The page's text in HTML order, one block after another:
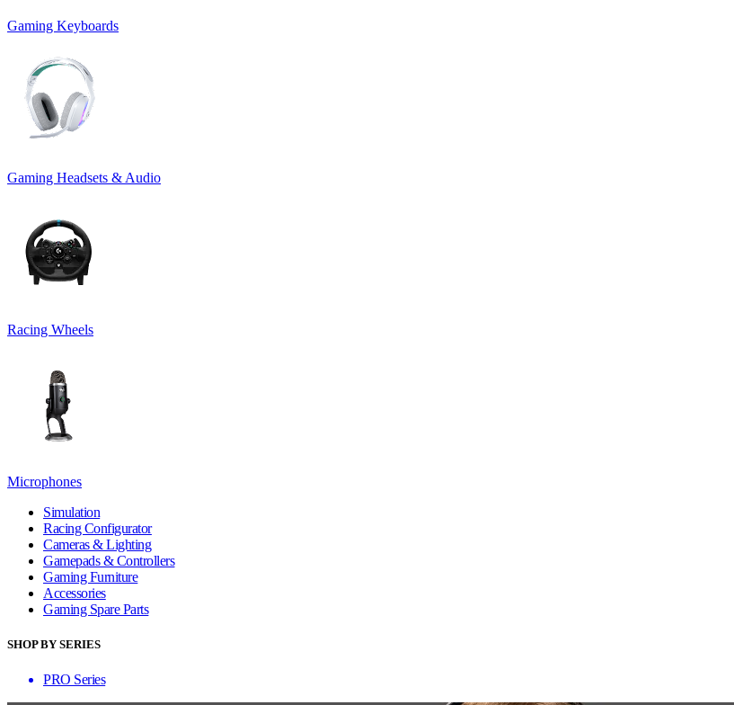
Gaming Keyboards
Gaming Headsets & Audio
Racing Wheels
Microphones
Simulation
Racing Configurator
Cameras & Lighting
Gamepads & Controllers
Gaming Furniture
Accessories
Gaming Spare Parts
SHOP BY SERIES
PRO Series